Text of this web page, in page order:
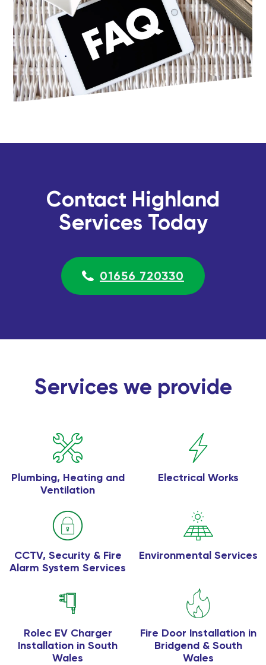
Contact Highland
Services Today
01656 720330
Services we provide
Plumbing, Heating and
Ventilation
Electrical Works
CCTV, Security & Fire
Alarm System Services
Environmental Services
Rolec EV Charger
Installation in South
Wales
Fire Door Installation in
Bridgend & South
Wales